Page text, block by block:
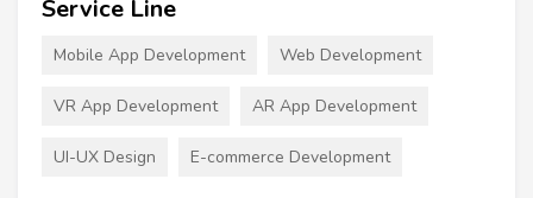
Service Line
Mobile App Development Web Development
VR App Development AR App Development
UI-UX Design E-commerce Development